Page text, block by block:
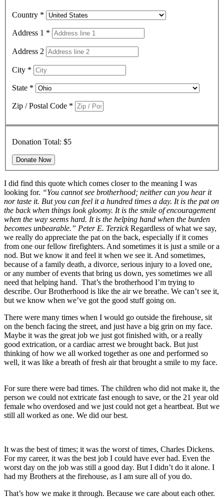
Country *
Address 1 *
Address 2
City *
State *
Zip / Postal Code *
Donation Total: $5
I did find this quote which comes closer to the meaning I was
looking for. “You cannot see brotherhood; neither can you hear it
nor taste it. But you can feel it a hundred times a day. It is the pat on
the back when things look gloomy. It is the smile of encouragement
when the way seems hard. It is the helping hand when the burden
becomes unbearable.” Peter E. Terzick Regardless of what we say,
we really do appreciate the pat on the back, especially if it comes
from one our fellow firefighters. And sometimes it is just a smile or a
nod. But we know it and feel it when we see it. And sometimes,
because of a family death, a divorce, serious injury to a loved one,
or any number of events that bring us down, yes sometimes we all
need that helping hand. That’s the brotherhood I’m trying to
describe. Our Brotherhood is like the air we breathe. We can’t see it,
but we know when we’ve got the good stuff going on.
There were many times when I would go outside the firehouse, sit
on the bench facing the street, and just have a big grin on my face.
Maybe it was the great job we just got finished with, or a really
good extrication, or a cardiac arrest we brought back. But just
thinking of how we all worked together as one and performed so
well, it was like a breath of fresh air that brought a smile to my face.
For sure there were bad times. The children who did not make it, the
person we could not extricate fast enough to save, or the 21 year old
female who overdosed and we just could not get a heartbeat. But we
still all worked as one. We did our best.
It was the best of times; it was the worst of times, Charles Dickens.
For my career, it was the best job I could have ever had. Even the
worst day on the job was still a good day. But I didn’t do it alone. I
had my Brothers at the firehouse, as I am sure all of you do.
That’s how we make it through. Because we care about each other.